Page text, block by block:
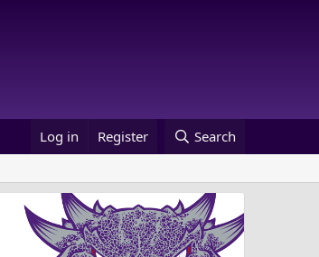
Log in Register Search